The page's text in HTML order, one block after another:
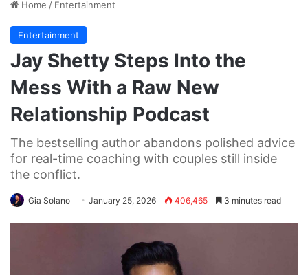
Home / Entertainment
Entertainment
Jay Shetty Steps Into the
Mess With a Raw New
Relationship Podcast
The bestselling author abandons polished advice
for real-time coaching with couples still inside
the conflict.
Gia Solano January 25, 2026 406,465 3 minutes read